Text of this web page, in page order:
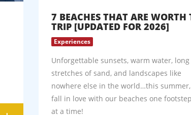
7 BEACHES THAT ARE WORTH
TRIP [UPDATED FOR 2026]
Experiences
Unforgettable sunsets, warm water, long
stretches of sand, and landscapes like
nowhere else in the world…this summer,
fall in love with our beaches one footstep
at a time!